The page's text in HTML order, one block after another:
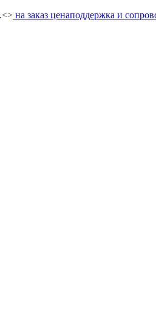
на заказ ценаподдержка и